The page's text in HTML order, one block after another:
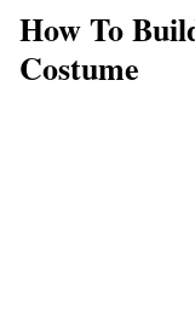
How To
Costume